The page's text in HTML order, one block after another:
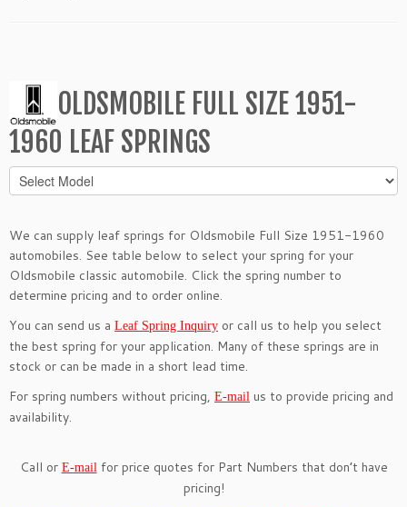
OLDSMOBILE FULL SIZE 1951-
1960 LEAF SPRINGS
We can supply leaf springs for Oldsmobile Full Size 1951-1960
automobiles. See table below to select your spring for your
Oldsmobile classic automobile. Click the spring number to
determine pricing and to order online.
You can send us a Leaf Spring Inquiry or call us to help you select
the best spring for your application. Many of these springs are in
stock or can be made in a short lead time.
For spring numbers without pricing, E-mail us to provide pricing and
availability.
Call or E-mailfor price quotes for Part Numbers that don’t have
pricing!